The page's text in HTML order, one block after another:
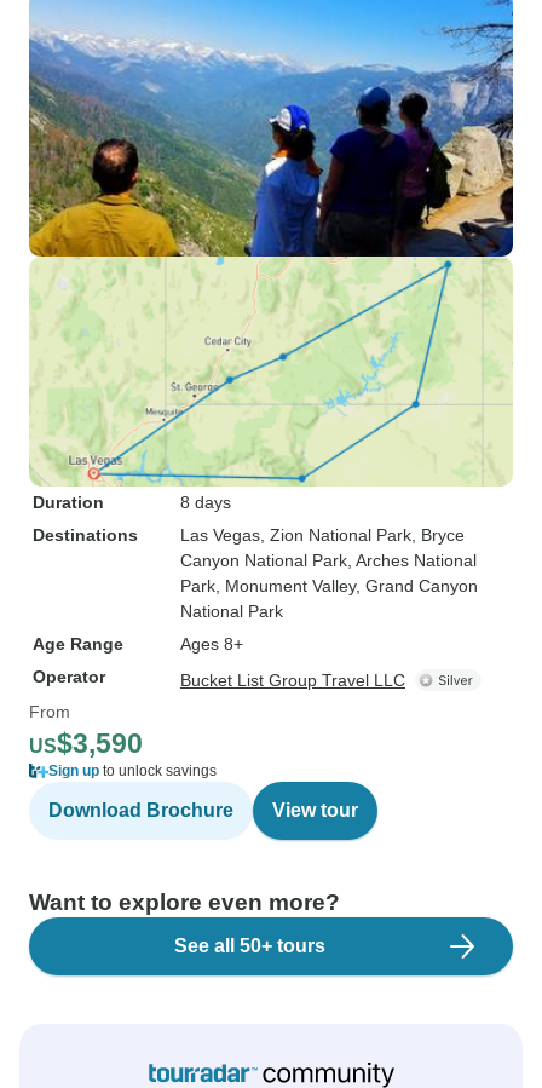
Duration
8 days
Destinations
Las Vegas , Zion National Park , Bryce
Canyon National Park , Arches National
Park , Monument Valley, Grand Canyon
National Park
Age Range
Ages 8+
Operator
Bucket List Group Travel LLC
From
US$3,590
Sign up to unlock savings
Download Brochure View tour
Want to explore even more?
See all 50+ tours